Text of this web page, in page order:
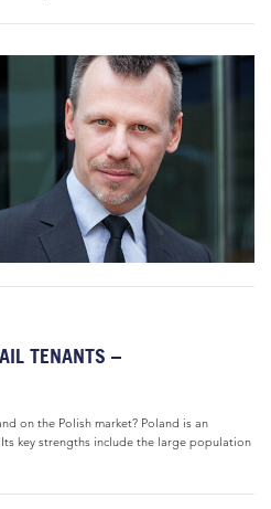
TENANTS –
on the Polish market? Poland is an
key strengths include the large population